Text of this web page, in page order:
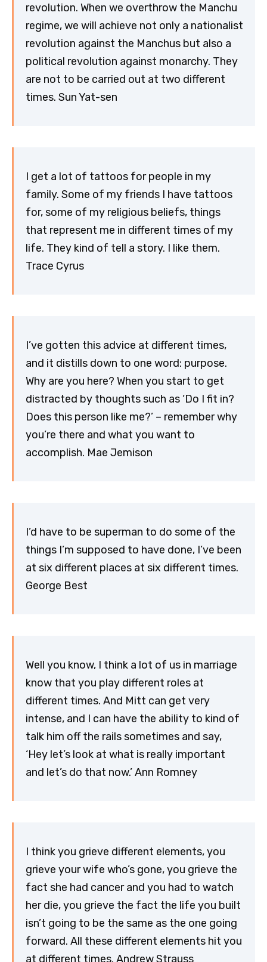
revolution. When we overthrow the Manchu
regime, we will achieve not only a nationalist
revolution against the Manchus but also a
political revolution against monarchy. They
are not to be carried out at two different
times. Sun Yat-sen
I get a lot of tattoos for people in my
family. Some of my friends I have tattoos
for, some of my religious beliefs, things
that represent me in different times of my
life. They kind of tell a story. I like them.
Trace Cyrus
I’ve gotten this advice at different times,
and it distills down to one word: purpose.
Why are you here? When you start to get
distracted by thoughts such as ‘Do I fit in?
Does this person like me?’ – remember why
you’re there and what you want to
accomplish. Mae Jemison
I’d have to be superman to do some of the
things I’m supposed to have done, I’ve been
at six different places at six different times.
George Best
Well you know, I think a lot of us in marriage
know that you play different roles at
different times. And Mitt can get very
intense, and I can have the ability to kind of
talk him off the rails sometimes and say,
‘Hey let’s look at what is really important
and let’s do that now.’ Ann Romney
I think you grieve different elements, you
grieve your wife who’s gone, you grieve the
fact she had cancer and you had to watch
her die, you grieve the fact the life you built
isn’t going to be the same as the one going
forward. All these different elements hit you
at different times. Andrew Strauss